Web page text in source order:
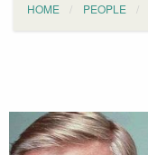
HOME PEOPLE